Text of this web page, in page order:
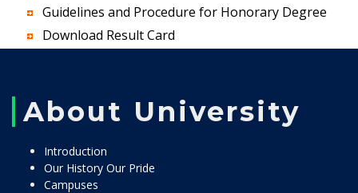
Guidelines and Procedure for Honorary Degree
Download Result Card
About University
Introduction
Our History Our Pride
Campuses